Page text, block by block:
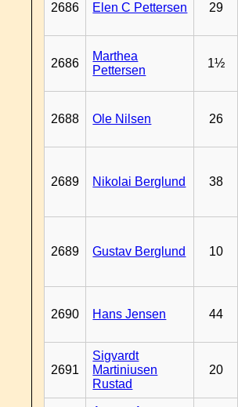
2686 Elen C Pettersen 29
2686
Marthea
Pettersen
1½
2688 Ole Nilsen 26
2689 Nikolai Berglund 38
2689 Gustav Berglund 10
2690 Hans Jensen 44
2691
Sigvardt
Martiniusen
Rustad
20